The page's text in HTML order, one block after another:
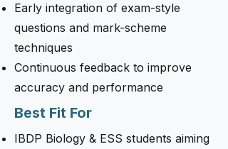
Early integration of exam-style
questions and mark-scheme
techniques
Continuous feedback to improve
accuracy and performance
Best Fit For
IBDP Biology & ESS students aiming